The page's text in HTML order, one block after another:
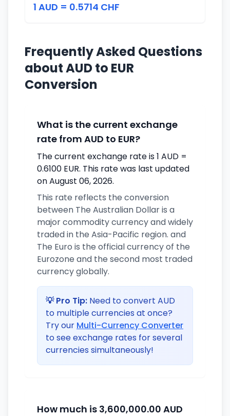
1 AUD = 0.5714 CHF
Frequently Asked Questions
about AUD to EUR
Conversion
What is the current exchange
rate from AUD to EUR?
The current exchange rate is 1 AUD =
0.6100 EUR. This rate was last updated
on August 06, 2026.
This rate reflects the conversion
between The Australian Dollar is a
major commodity currency and widely
traded in the Asia-Pacific region. and
The Euro is the official currency of the
Eurozone and the second most traded
currency globally.
💡 Pro Tip: Need to convert AUD
to multiple currencies at once?
Try our Multi-Currency Converter
to see exchange rates for several
currencies simultaneously!
How much is 3,600,000.00 AUD